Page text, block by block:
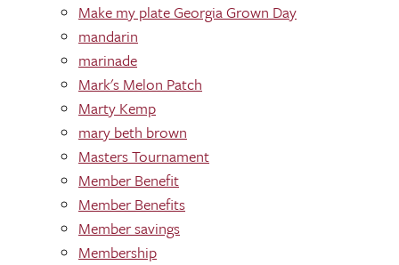
Make my plate Georgia Grown Day
mandarin
marinade
Mark's Melon Patch
Marty Kemp
mary beth brown
Masters Tournament
Member Benefit
Member Benefits
Member savings
Membership